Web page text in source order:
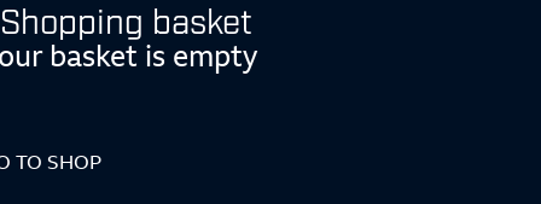
Shopping basket
basket is empty
TO SHOP